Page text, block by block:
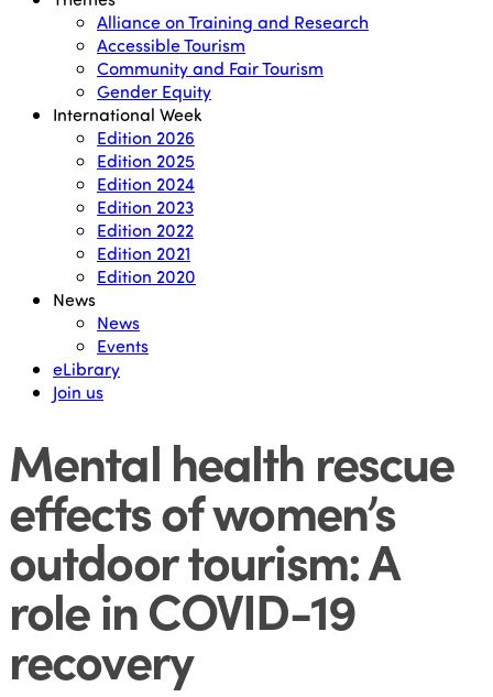
Alliance on Training and Research
Accessible Tourism
Community and Fair Tourism
Gender Equity
International Week
Edition 2026
Edition 2025
Edition 2024
Edition 2023
Edition 2022
Edition 2021
Edition 2020
News
News
Events
eLibrary
Join us
Mental health rescue
effects of women’s
outdoor tourism: A
role in COVID-19
recovery